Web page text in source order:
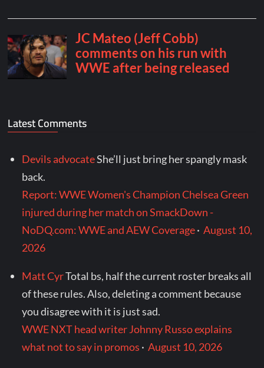
Latest Comments
Devils advocateShe’ll just bring her spangly mask
back.
Report: WWE Women's Champion Chelsea Green
injured during her match on SmackDown -
NoDQ.com: WWE and AEW Coverage·August 10,
2026
Matt CyrTotal bs, half the current roster breaks all
of these rules. Also, deleting a comment because
you disagree with it is just sad.
WWE NXT head writer Johnny Russo explains
what not to say in promos ·August 10, 2026